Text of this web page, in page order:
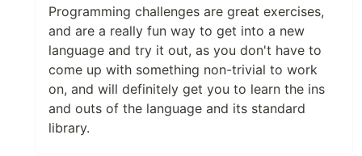
Programming challenges are great exercises,
and are a really fun way to get into a new
language and try it out, as you don't have to
come up with something non-trivial to work
on, and will definitely get you to learn the ins
and outs of the language and its standard
library.